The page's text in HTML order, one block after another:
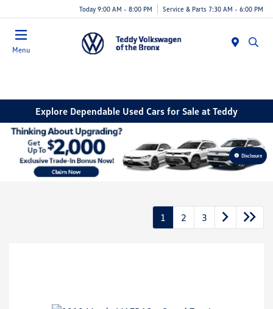
Today 9:00 AM - 8:00 PM Service & Parts 7:30 AM - 6:00 PM
Menu
Explore Dependable Used Cars for Sale at Teddy
Disclosure
1 2 3